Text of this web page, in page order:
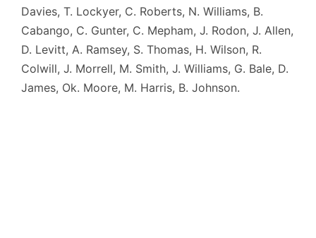
Davies, T. Lockyer, C. Roberts, N. Williams, B.
Cabango, C. Gunter, C. Mepham, J. Rodon, J. Allen,
D. Levitt, A. Ramsey, S. Thomas, H. Wilson, R.
Colwill, J. Morrell, M. Smith, J. Williams, G. Bale, D.
James, Ok. Moore, M. Harris, B. Johnson.